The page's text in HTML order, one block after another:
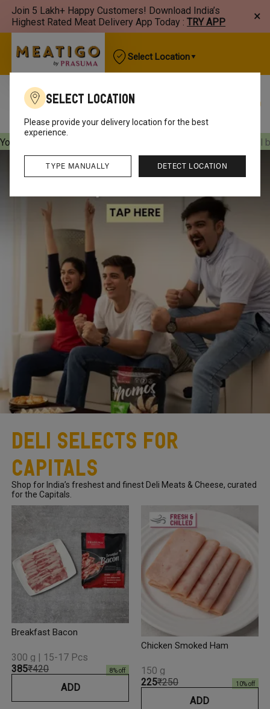
Join 5 Lakh+ Happy Customers! Download India’s
Highest Rated Meat Delivery App Today : TRY APP ×
Select Location
Best Sellers New Arrivals Chicken
Your orders will be delivered
Your orders will
Select Location
Please provide your delivery location for the best
experience.
DETECT LOCATION
TYPE MANUALLY
Deli Selects for
Capitals
Shop for India’s freshest and finest Deli Meats & Cheese, curated
for the Capitals.
Breakfast Bacon
₹385₹420 8% off
300 g | 15-17 Pcs
ADD
Chicken Smoked Ham
₹225₹250 10% off
150 g
ADD